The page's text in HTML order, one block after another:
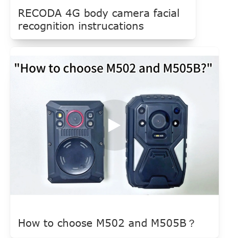
RECODA 4G body camera facial
recognition instrucations
How to choose M502 and M505B？